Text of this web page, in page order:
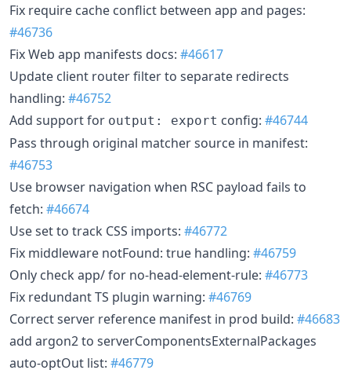
Fix require cache conflict between app and pages:
#46736
Fix Web app manifests docs: #46617
Update client router filter to separate redirects
handling: #46752
Add support for output: export config: #46744
Pass through original matcher source in manifest:
#46753
Use browser navigation when RSC payload fails to
fetch: #46674
Use set to track CSS imports: #46772
Fix middleware notFound: true handling: #46759
Only check app/ for no-head-element-rule: #46773
Fix redundant TS plugin warning: #46769
Correct server reference manifest in prod build: #46683
add argon2 to serverComponentsExternalPackages
auto-optOut list: #46779